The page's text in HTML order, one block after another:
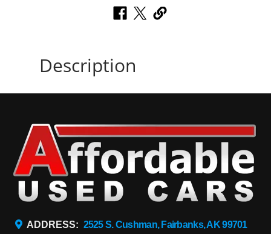
Description
ADDRESS: 2525 S. Cushman, Fairbanks, AK 99701